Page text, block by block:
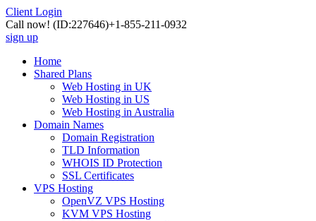
Client Login
Call now! (ID:227646)+1-855-211-0932
sign up
Home
Shared Plans
Web Hosting in UK
Web Hosting in US
Web Hosting in Australia
Domain Names
Domain Registration
TLD Information
WHOIS ID Protection
SSL Certificates
VPS Hosting
OpenVZ VPS Hosting
KVM VPS Hosting